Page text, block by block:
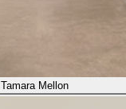
Tamara Mellon